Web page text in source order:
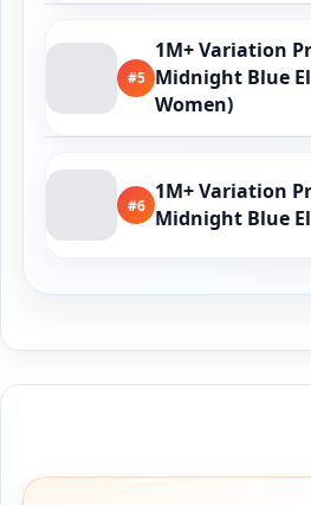
#5
1M+ Variation
Midnight Blue
Women)
#6
1M+ Variation
Midnight Blue